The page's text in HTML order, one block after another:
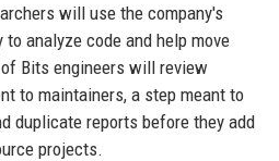
will use the company's
analyze code and help move
Bits engineers will review
to maintainers, a step meant to
duplicate reports before they add
projects.